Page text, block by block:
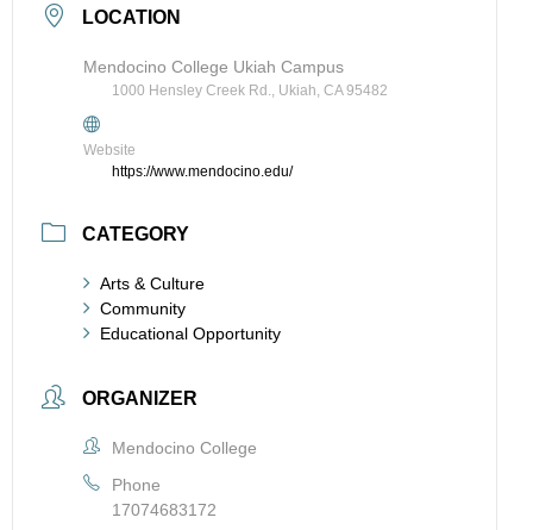
LOCATION
Mendocino College Ukiah Campus
1000 Hensley Creek Rd., Ukiah, CA 95482
Website
https://www.mendocino.edu/
CATEGORY
Arts & Culture
Community
Educational Opportunity
ORGANIZER
Mendocino College
Phone
17074683172